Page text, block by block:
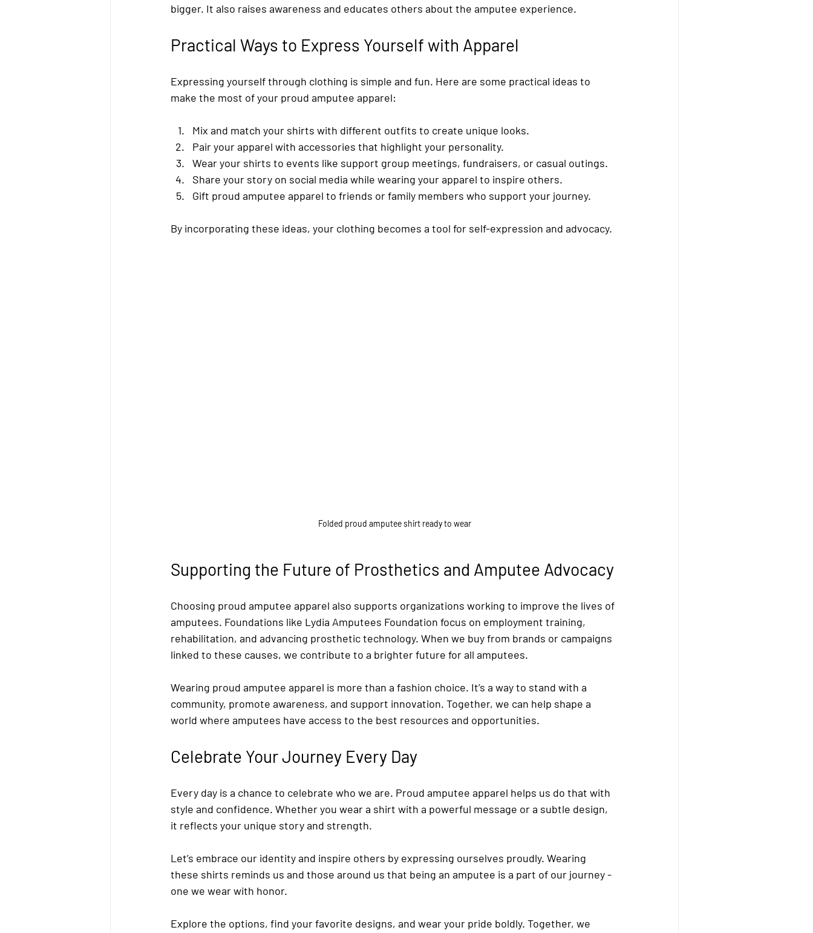
bigger. It also raises awareness and educates others about the amputee experience.
Practical Ways to Express Yourself with Apparel
Expressing yourself through clothing is simple and fun. Here are some practical ideas to
make the most of your proud amputee apparel:
Mix and match your shirts with different outfits to create unique looks.
Pair your apparel with accessories that highlight your personality.
Wear your shirts to events like support group meetings, fundraisers, or casual outings.
Share your story on social media while wearing your apparel to inspire others.
Gift proud amputee apparel to friends or family members who support your journey.
By incorporating these ideas, your clothing becomes a tool for self-expression and advocacy.
Folded proud amputee shirt ready to wear
Supporting the Future of Prosthetics and Amputee Advocacy
Choosing proud amputee apparel also supports organizations working to improve the lives of
amputees. Foundations like Lydia Amputees Foundation focus on employment training,
rehabilitation, and advancing prosthetic technology. When we buy from brands or campaigns
linked to these causes, we contribute to a brighter future for all amputees.
Wearing proud amputee apparel is more than a fashion choice. It’s a way to stand with a
community, promote awareness, and support innovation. Together, we can help shape a
world where amputees have access to the best resources and opportunities.
Celebrate Your Journey Every Day
Every day is a chance to celebrate who we are. Proud amputee apparel helps us do that with
style and confidence. Whether you wear a shirt with a powerful message or a subtle design,
it reflects your unique story and strength.
Let’s embrace our identity and inspire others by expressing ourselves proudly. Wearing
these shirts reminds us and those around us that being an amputee is a part of our journey -
one we wear with honor.
Explore the options, find your favorite designs, and wear your pride boldly. Together, we